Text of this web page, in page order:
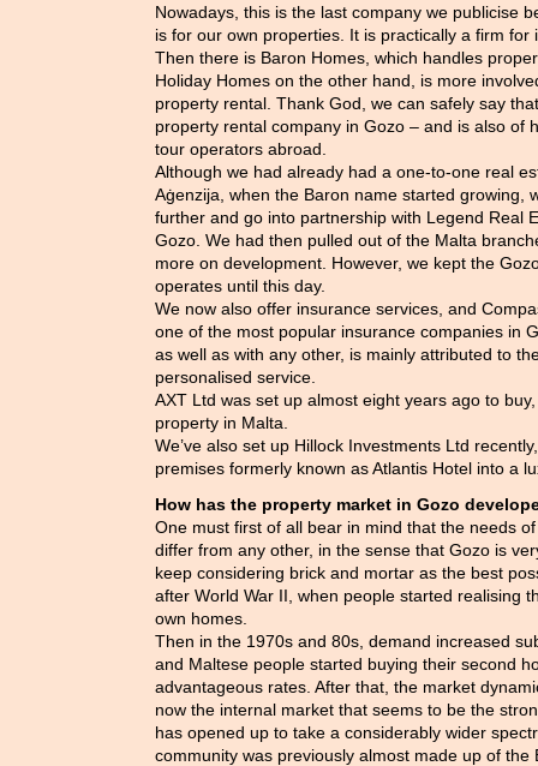
Nowadays, this is the last company we publicise
is for our own properties. It is practically a firm for
Then there is Baron Homes, which handles
Holiday Homes on the other hand, is more
property rental. Thank God, we can safely say
property rental company in Gozo – and is also of
tour operators abroad.
Although we had already had a one-to-one real
Aġenzija, when the Baron name started growing,
further and go into partnership with Legend Real
Gozo. We had then pulled out of the Malta
more on development. However, we kept the
operates until this day.
We now also offer insurance services, and
one of the most popular insurance companies in
as well as with any other, is mainly attributed to
personalised service.
AXT Ltd was set up almost eight years ago to
property in Malta.
We’ve also set up Hillock Investments Ltd
premises formerly known as Atlantis Hotel into a
How has the property market in Gozo
One must first of all bear in mind that the needs
differ from any other, in the sense that Gozo is
keep considering brick and mortar as the best
after World War II, when people started realising
own homes.
Then in the 1970s and 80s, demand increased
and Maltese people started buying their second
advantageous rates. After that, the market
now the internal market that seems to be the
has opened up to take a considerably wider
community was previously almost made up of the